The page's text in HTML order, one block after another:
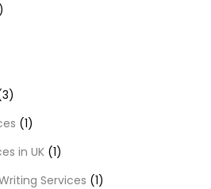
(1)
in UK (1)
Services (1)